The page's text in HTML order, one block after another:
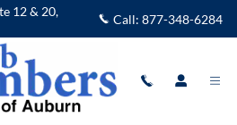
Hybrid Check
12 & 20,
Call: 877-348-6284